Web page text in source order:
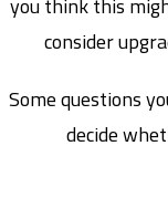
you think this
consider
Some questions
decide